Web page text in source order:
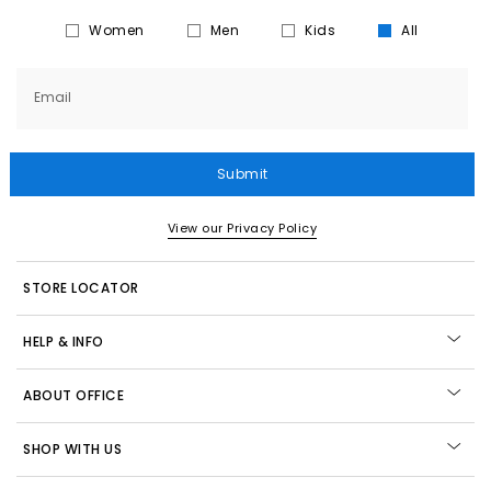
Women Men Kids All
Email
Submit
View our Privacy Policy
STORE LOCATOR
HELP & INFO
ABOUT OFFICE
SHOP WITH US